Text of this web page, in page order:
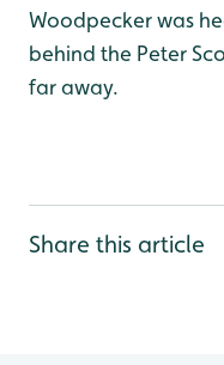
Woodpecker was
behind the Peter
far away.
Share this article